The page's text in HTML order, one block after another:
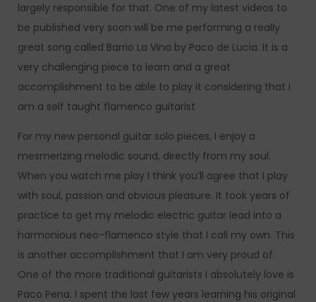
largely responsible for that. One of my latest videos to
be published very soon will be me performing a really
great song called Barrio La Vina by Paco de Lucia. It is a
very challenging piece to learn and a great
accomplishment to be able to play it considering that I
am a self taught flamenco guitarist.
For my new personal guitar solo pieces, I enjoy a
mesmerizing melodic sound, directly from my soul.
When you watch me play I think you’ll agree that I play
with soul, passion and obvious pleasure. It took years of
practice to get my melodic electric guitar lead into a
harmonious neo-flamenco style that I call my own. This
is another accomplishment that I am very proud of.
One of the more traditional guitarists I absolutely love is
Paco Pena. I spent the last few years learning his original